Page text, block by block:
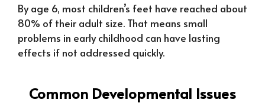
By age 6, most children’s feet have reached about
80% of their adult size. That means small
problems in early childhood can have lasting
effects if not addressed quickly.
Common Developmental Issues